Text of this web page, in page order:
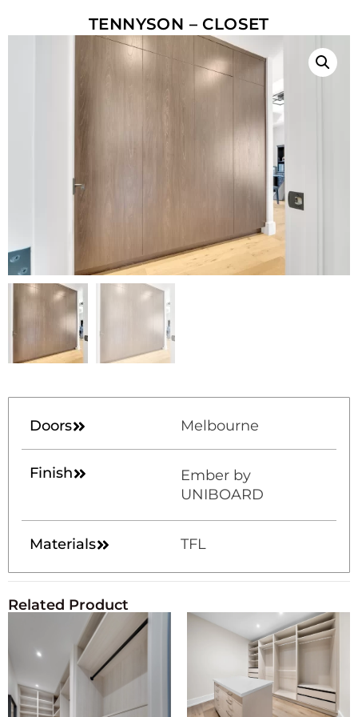
TENNYSON – CLOSET
Doors Melbourne
Finish
Ember by
UNIBOARD
Materials TFL
Related Product